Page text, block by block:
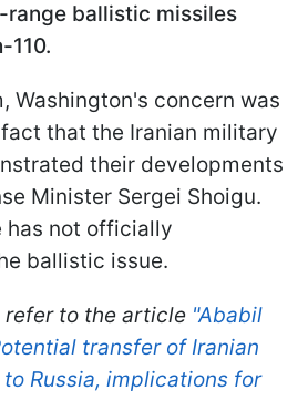
range ballistic missiles
110.
Washington's concern was
that the Iranian military
their developments
Minister Sergei Shoigu.
has not officially
ballistic issue.
refer to the article "Ababil
transfer of Iranian
Russia, implications for